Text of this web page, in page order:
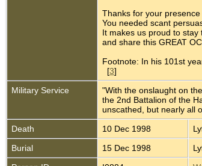
Thanks for your presence
You needed scant
It makes us proud to stay
and share this GREAT
Footnote: In his 101st
[3]
Military Service
"With the onslaught on
the 2nd Battalion of the
unscathed, but nearly all
Death
10 Dec 1998
Burial
15 Dec 1998